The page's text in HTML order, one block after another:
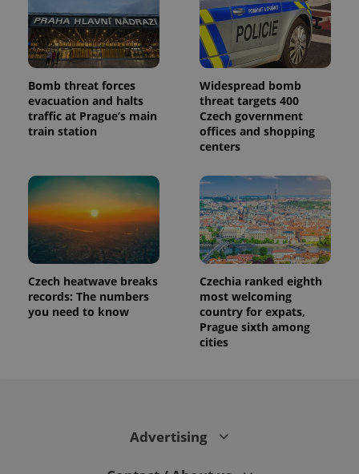
Bomb threat forces
evacuation and halts
traffic at Prague’s main
train station
Widespread bomb
threat targets 400
Czech government
offices and shopping
centers
Czech heatwave breaks
records: The numbers
you need to know
Czechia ranked eighth
most welcoming
country for expats,
Prague sixth among
cities
Advertising